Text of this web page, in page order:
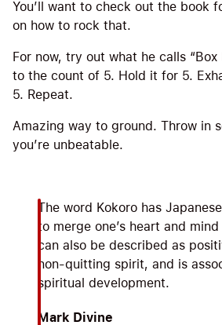
You’ll want to check out the book
on how to rock that.
For now, try out what he calls “Box
to the count of 5. Hold it for 5.
5. Repeat.
Amazing way to ground. Throw in
you’re unbeatable.
The word Kokoro has
to merge one’s heart and
can also be described as
non-quitting spirit, and is
spiritual development.
Mark Divine